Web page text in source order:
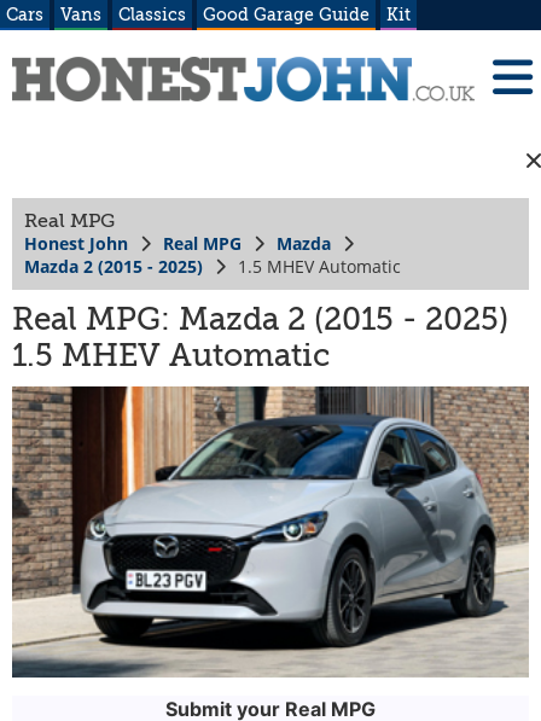
Cars Vans Classics Good Garage Guide Kit
Real MPG
Honest John Real MPG
Mazda
Mazda 2 (2015 - 2025)
1.5 MHEV Automatic
Real MPG: Mazda 2 (2015 - 2025)
1.5 MHEV Automatic
Submit your Real MPG